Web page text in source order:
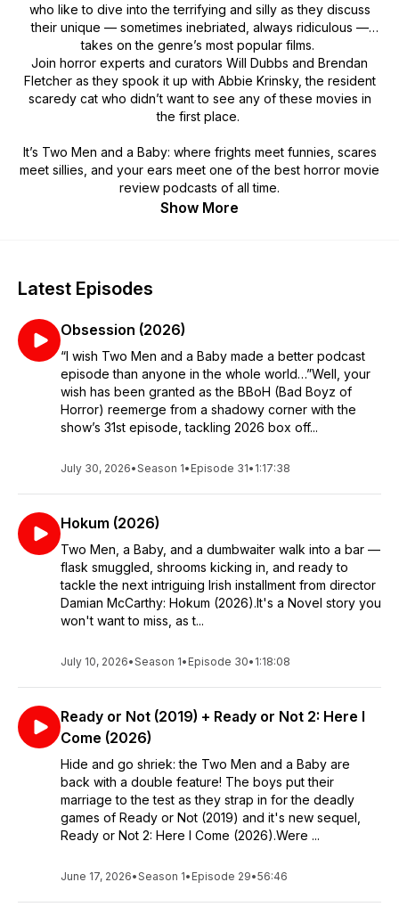
who like to dive into the terrifying and silly as they discuss
their unique — sometimes inebriated, always ridiculous —
takes on the genre’s most popular films.
Join horror experts and curators Will Dubbs and Brendan
Fletcher as they spook it up with Abbie Krinsky, the resident
scaredy cat who didn’t want to see any of these movies in
the first place.
It’s Two Men and a Baby: where frights meet funnies, scares
meet sillies, and your ears meet one of the best horror movie
review podcasts of all time.
Show More
Latest Episodes
Obsession (2026)
“I wish Two Men and a Baby made a better podcast
episode than anyone in the whole world…”Well, your
wish has been granted as the BBoH (Bad Boyz of
Horror) reemerge from a shadowy corner with the
show’s 31st episode, tackling 2026 box off...
July 30, 2026•Season 1• Episode 31• 1:17:38
Hokum (2026)
Two Men, a Baby, and a dumbwaiter walk into a bar —
flask smuggled, shrooms kicking in, and ready to
tackle the next intriguing Irish installment from director
Damian McCarthy: Hokum (2026).It's a Novel story you
won't want to miss, as t...
July 10, 2026•Season 1• Episode 30• 1:18:08
Ready or Not (2019) + Ready or Not 2: Here I
Come (2026)
Hide and go shriek: the Two Men and a Baby are
back with a double feature! The boys put their
marriage to the test as they strap in for the deadly
games of Ready or Not (2019) and it's new sequel,
Ready or Not 2: Here I Come (2026).Were ...
June 17, 2026•Season 1• Episode 29•56:46